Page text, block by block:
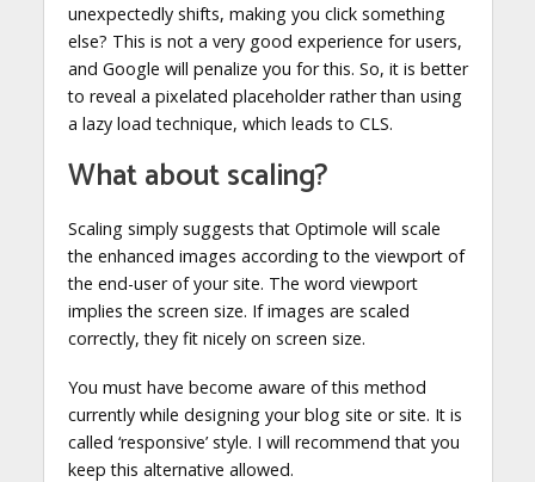
unexpectedly shifts, making you click something
else? This is not a very good experience for users,
and Google will penalize you for this. So, it is better
to reveal a pixelated placeholder rather than using
a lazy load technique, which leads to CLS.
What about scaling?
Scaling simply suggests that Optimole will scale
the enhanced images according to the viewport of
the end-user of your site. The word viewport
implies the screen size. If images are scaled
correctly, they fit nicely on screen size.
You must have become aware of this method
currently while designing your blog site or site. It is
called ‘responsive’ style. I will recommend that you
keep this alternative allowed.